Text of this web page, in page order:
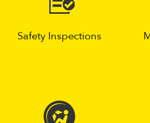
Safety Inspections